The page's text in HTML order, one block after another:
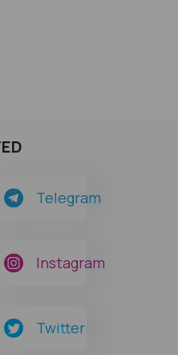
Telegram
Instagram
Twitter